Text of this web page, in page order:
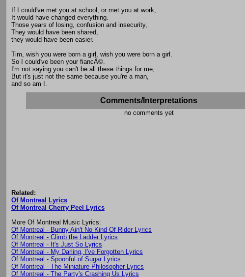
If I could've met you at school, or met you at work,
It would have changed everything.
Those years of losing, confusion and insecurity,
They would have been shared,
they would have been easier.
Tim, wish you were born a girl, wish you were born a girl.
So I could've been your fiancÃ©.
I'm not saying you can't be all these things for me,
But it's just not the same because you're a man,
and so am I.
Comments/Interpretations
no comments yet
Related:
Of Montreal Lyrics
Of Montreal Cherry Peel Lyrics
More Of Montreal Music Lyrics:
Of Montreal - Bunny Ain't No Kind Of Rider Lyrics
Of Montreal - Climb the Ladder Lyrics
Of Montreal - It's Just So Lyrics
Of Montreal - My Darling, I've Forgotten Lyrics
Of Montreal - Spoonful of Sugar Lyrics
Of Montreal - The Miniature Philosopher Lyrics
Of Montreal - The Party's Crashing Us Lyrics